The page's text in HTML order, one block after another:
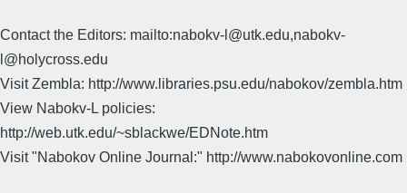
Contact the Editors: mailto:nabokv-l@utk.edu,nabokv-
l@holycross.edu
Visit Zembla: http://www.libraries.psu.edu/nabokov/zembla.htm
View Nabokv-L policies:
http://web.utk.edu/~sblackwe/EDNote.htm
Visit "Nabokov Online Journal:" http://www.nabokovonline.com